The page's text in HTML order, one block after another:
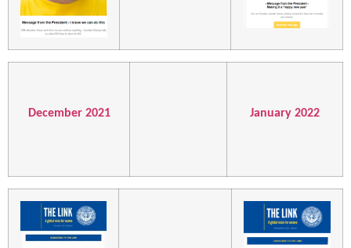
December 2021 January 2022